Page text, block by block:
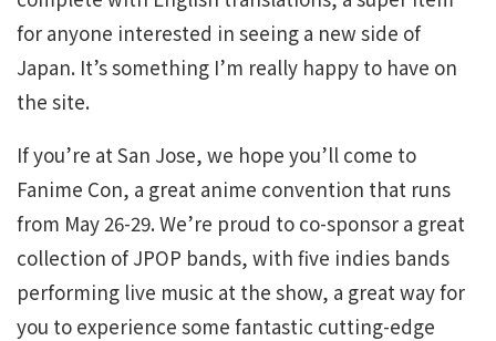
for anyone interested in seeing a new side of
Japan. It’s something I’m really happy to have on
the site.
If you’re at San Jose, we hope you’ll come to
Fanime Con, a great anime convention that runs
from May 26-29. We’re proud to co-sponsor a great
collection of JPOP bands, with five indies bands
performing live music at the show, a great way for
you to experience some fantastic cutting-edge